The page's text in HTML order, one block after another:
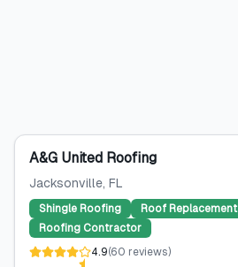
A&G United Roofing
Jacksonville, FL
Shingle Roofing
Roof Replacement
Roofing Contractor
4.9(60 reviews)